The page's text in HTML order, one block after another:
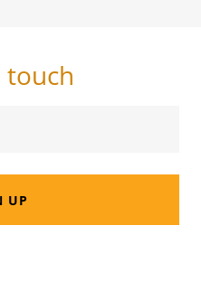
touch
UP